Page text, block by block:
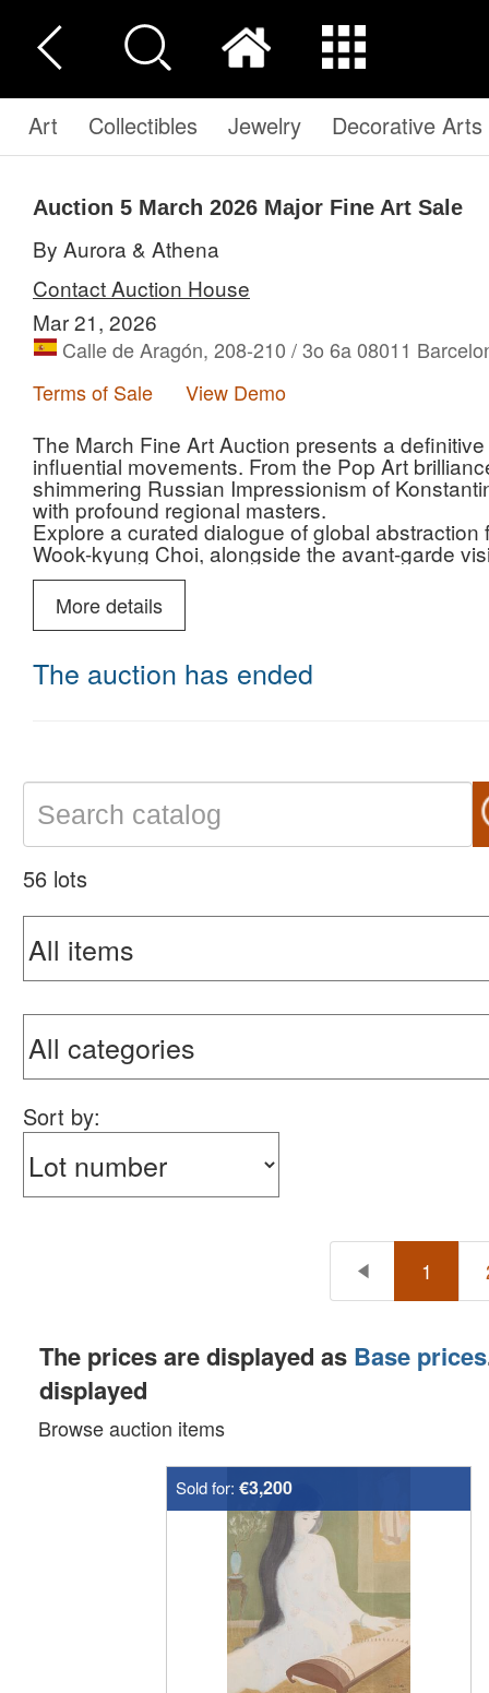
Art Collectibles Jewelry Decorative Arts
Auction 5 March 2026 Major Fine Art Sale
By Aurora & Athena
Contact Auction House
Mar 21, 2026
Calle de Aragón, 208-210 / 3o 6a 08011
Terms of Sale
View Demo
The March Fine Art Auction presents a
influential movements. From the Pop Art
shimmering Russian Impressionism of
with profound regional masters.
Explore a curated dialogue of global
Wook-kyung Choi, alongside the avant-garde
journey transitions from the dreamlike serenity
Marwan and Bridget Bate Tichenor.
This is a rare opportunity to acquire museum-
modern era.
Join us on March 21, 2026, and secure your
More details
The auction has ended
56 lots
Sort by:
1
The prices are displayed as Base prices
displayed
Browse auction items
Sold for: €3,200